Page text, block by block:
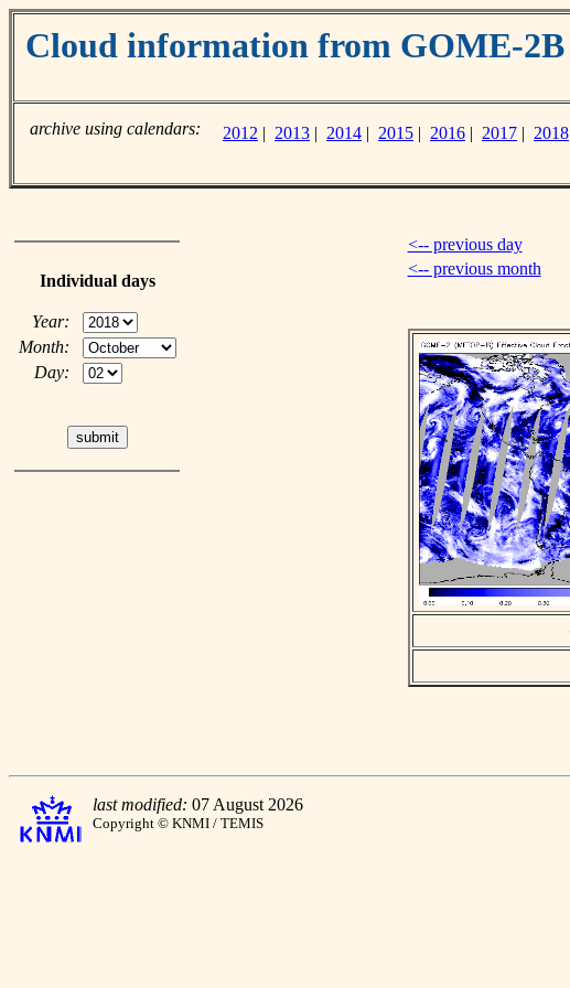
Cloud information from GOME-2B
archive using calendars: 2012 | 2013 | 2014 | 2015 | 2016 | 2017 | 2018
Individual days
Year:
Month:
Day:
<-- previous day
<-- previous month
last modified: 07 August 2026
Copyright © KNMI / TEMIS